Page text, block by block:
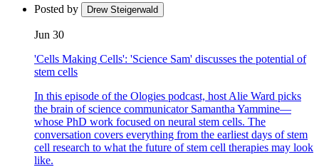
Posted by Drew Steigerwald
Jun 30
'Cells Making Cells': 'Science Sam' discusses the potential of
stem cells
In this episode of the Ologies podcast, host Alie Ward picks
the brain of science communicator Samantha Yammine—
whose PhD work focused on neural stem cells. The
conversation covers everything from the earliest days of stem
cell research to what the future of stem cell therapies may look
like.